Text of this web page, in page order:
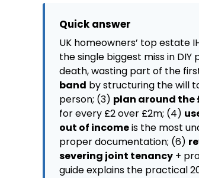
Quick answer
UK homeowners’ top estate
the single biggest miss in
death, wasting part of the
band by structuring the will
person; (3) plan around the
for every £2 over £2m; (4)
out of incomeis the most
proper documentation; (6)
severing joint tenancy +
guide explains the practical